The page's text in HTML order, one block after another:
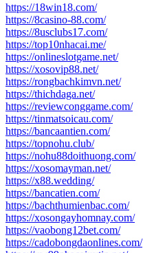
https://18win18.com/
https://8casino-88.com/
https://8usclubs17.com/
https://top10nhacai.me/
https://onlineslotgame.net/
https://xosovip88.net/
https://rongbachkimvn.net/
https://thichdaga.net/
https://reviewconggame.com/
https://tinmatsoicau.com/
https://bancaantien.com/
https://topnohu.club/
https://nohu88doithuong.com/
https://xosomayman.net/
https://x88.wedding/
https://bancatien.com/
https://bachthumienbac.com/
https://xosongayhomnay.com/
https://vaobong12bet.com/
https://cadobongdaonlines.com/